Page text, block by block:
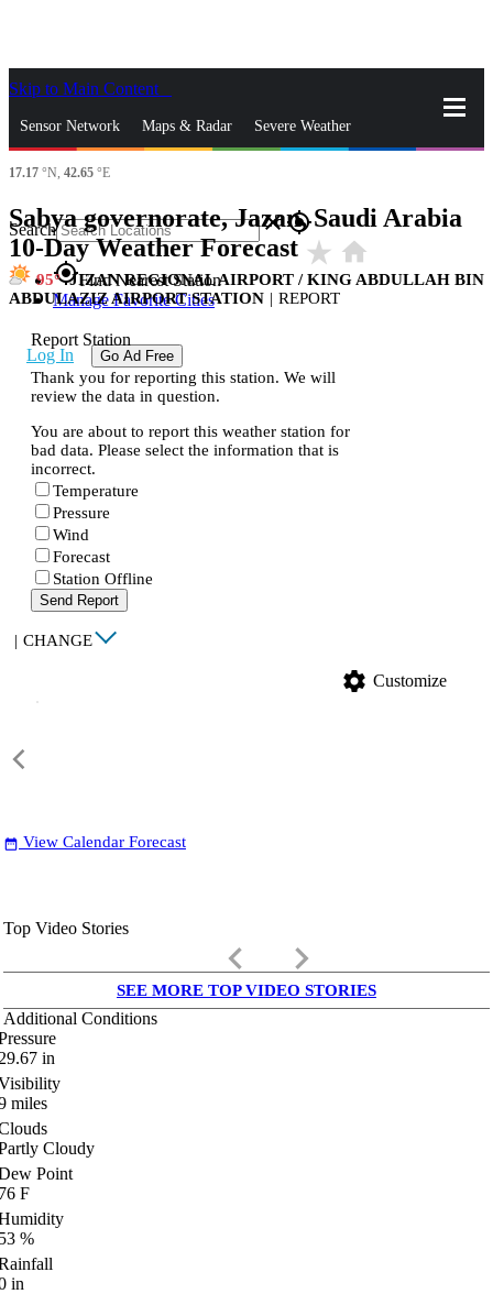
Skip to Main Content
Sensor Network Maps & Radar Severe Weather
News & Blogs
Search closegps_fixed
gps_fixedFind Nearest Station
Manage Favorite Cities
Log In Go Ad Free
17.17 °N, 42.65 °E
Sabya governorate, Jazan, Saudi Arabia
10-Day Weather Forecast star_rate home
95
JIZAN REGIONAL AIRPORT / KING ABDULLAH BIN
ABDULAZIZ AIRPORT STATION | REPORT
Report Station
Thank you for reporting this station. We will
review the data in question.
You are about to report this weather station for
bad data. Please select the information that is
incorrect.
Temperature
Pressure
Wind
Forecast
Station Offline
Send Report
| CHANGE
settings Customize
date_range View Calendar Forecast
Top Video Stories
keyboard_arrow_left keyboard_arrow_right
SEE MORE TOP VIDEO STORIES
Additional Conditions
in
miles
Cloudy
Point
F
%
in